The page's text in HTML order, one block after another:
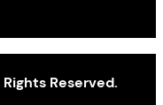
Reserved.